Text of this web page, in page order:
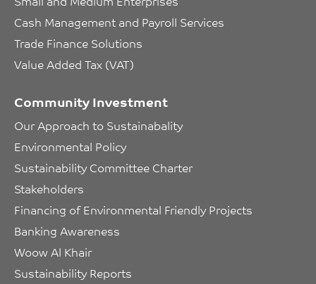
Cash Management and Payroll Services
Trade Finance Solutions
Value Added Tax (VAT)
Community Investment
Our Approach to Sustainabality
Environmental Policy
Sustainability Committee Charter
Stakeholders
Financing of Environmental Friendly Projects
Banking Awareness
Woow Al Khair
Sustainability Reports